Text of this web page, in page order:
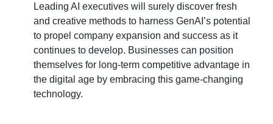
Leading AI executives will surely discover fresh
and creative methods to harness GenAI’s potential
to propel company expansion and success as it
continues to develop. Businesses can position
themselves for long-term competitive advantage in
the digital age by embracing this game-changing
technology.